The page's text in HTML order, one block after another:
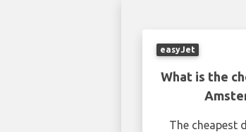
easyJet
What is the
The cheapest